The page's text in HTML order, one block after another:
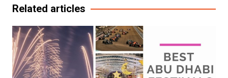
Related articles